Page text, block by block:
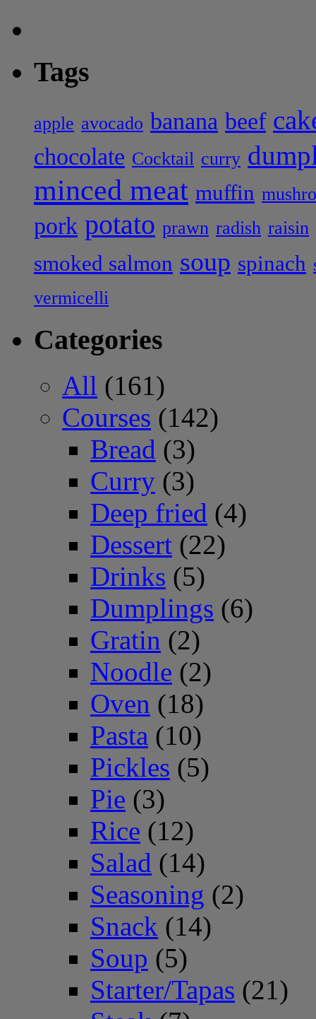
Tags
apple avocado banana beef
chocolate Cocktail curry
minced meat muffin
pork potato prawn radish raisin
smoked salmon soup spinach
vermicelli
Categories
All (161)
Courses (142)
Bread (3)
Curry (3)
Deep fried (4)
Dessert (22)
Drinks (5)
Dumplings (6)
Gratin (2)
Noodle (2)
Oven (18)
Pasta (10)
Pickles (5)
Pie (3)
Rice (12)
Salad (14)
Seasoning (2)
Snack (14)
Soup (5)
Starter/Tapas (21)